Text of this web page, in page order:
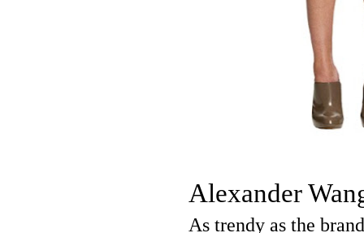
Alexander
As trendy as the